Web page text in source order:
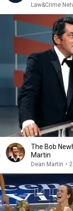
Law&Crime
The Bob
Martin
Dean Martin •